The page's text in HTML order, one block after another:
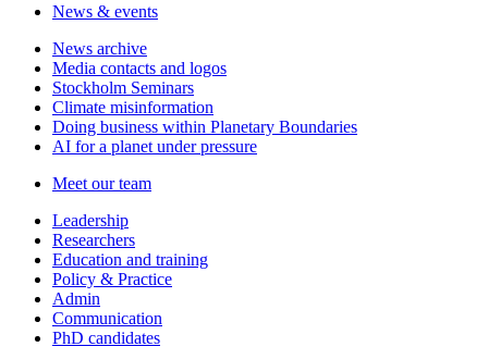
News & events
News archive
Media contacts and logos
Stockholm Seminars
Climate misinformation
Doing business within Planetary Boundaries
AI for a planet under pressure
Meet our team
Leadership
Researchers
Education and training
Policy & Practice
Admin
Communication
PhD candidates